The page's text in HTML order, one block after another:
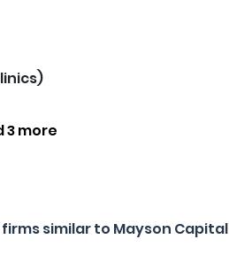
3 more
similar to Mayson Capital